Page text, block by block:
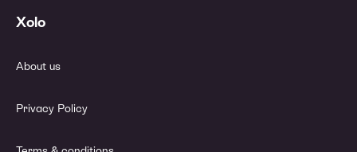
Xolo
About us
Privacy Policy